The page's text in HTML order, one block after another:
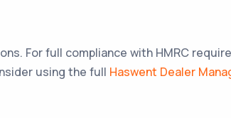
For full compliance with HMRC
using the full Haswent Dealer